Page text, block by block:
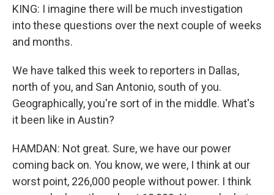
KING: I imagine there will be much investigation
into these questions over the next couple of weeks
and months.
We have talked this week to reporters in Dallas,
north of you, and San Antonio, south of you.
Geographically, you're sort of in the middle. What's
it been like in Austin?
HAMDAN: Not great. Sure, we have our power
coming back on. You know, we were, I think at our
worst point, 226,000 people without power. I think